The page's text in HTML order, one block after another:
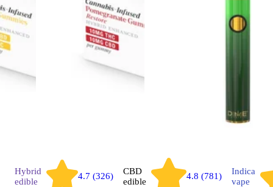
Hybrid
edible
4.7 (326)
CBD
edible
4.8 (781)
Indica
vape